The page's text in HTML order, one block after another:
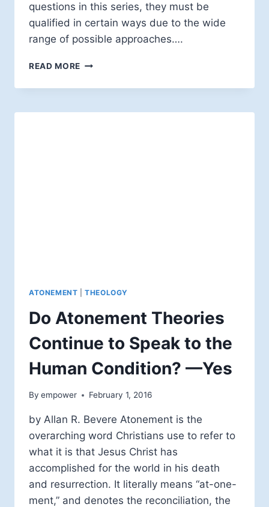
questions in this series, they must be
qualified in certain ways due to the wide
range of possible approaches….
READ MORE DO
THEORIES
TO
ATONEMENT |THEOLOGY
Do Atonement Theories
Continue to Speak to the
Human Condition? —Yes
By empower February 1, 2016
by Allan R. Bevere Atonement is the
overarching word Christians use to refer to
what it is that Jesus Christ has
accomplished for the world in his death
and resurrection. It literally means “at-one-
ment,” and denotes the reconciliation, the